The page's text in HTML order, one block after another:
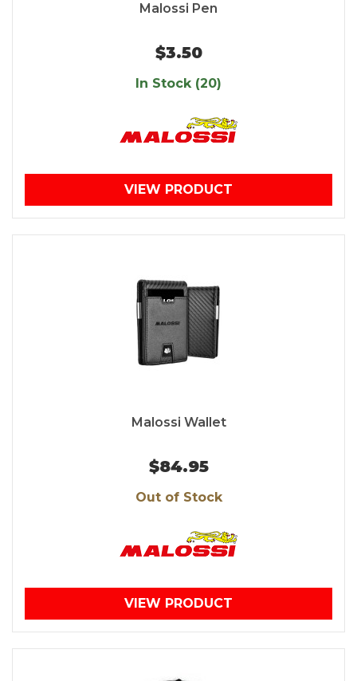
Malossi Pen
$3.50
In Stock (20)
VIEW PRODUCT
Malossi Wallet
$84.95
Out of Stock
VIEW PRODUCT